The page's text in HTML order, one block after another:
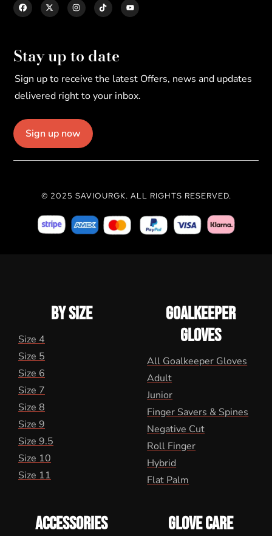
Stay up to date
Sign up to receive the latest Offers, news and updates
delivered right to your inbox.
Sign up now
© 2025 SAVIOURGK. ALL RIGHTS RESERVED.
BY SIZE
Size 4
Size 5
Size 6
Size 7
Size 8
Size 9
Size 9.5
Size 10
Size 11
GOALKEEPER
GLOVES
All Goalkeeper Gloves
Adult
Junior
Finger Savers & Spines
Negative Cut
Roll Finger
Hybrid
Flat Palm
ACCESSORIES GLOVE CARE